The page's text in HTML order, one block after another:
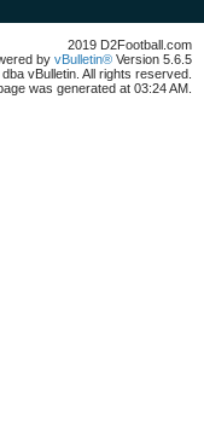
2019 D2Football.com
by vBulletin® Version 5.6.5
vBulletin. All rights reserved.
was generated at 03:24 AM.